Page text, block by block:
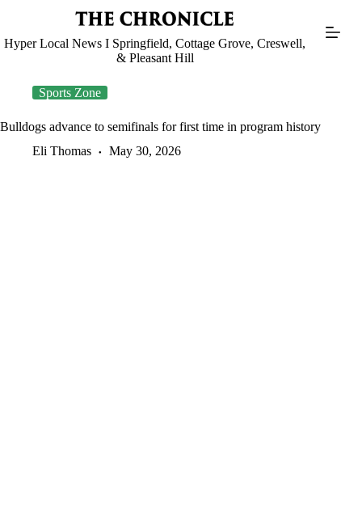
Hyper Local News I Springfield, Cottage Grove, Creswell,
& Pleasant Hill
Sports Zone
Bulldogs advance to semifinals for first time in program history
Eli Thomas
May 30, 2026